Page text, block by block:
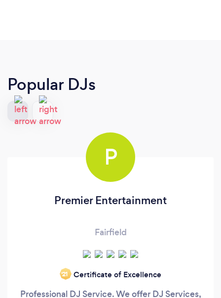
Popular DJs
P
Premier Entertainment
Fairfield
‘21 Certificate of Excellence
Professional DJ Service. We offer DJ Services,